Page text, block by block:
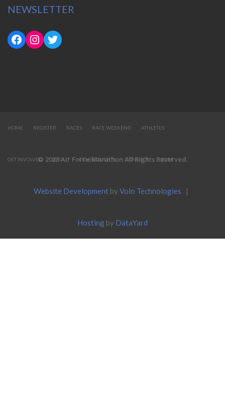
NEWSLETTER
HOME REGISTER RACES RACE WEEKEND ATHLETES
GET INVOLVED ABOUT OTHER EVENTS CONNECT STORE
© 2023 Air Force Marathon All Rights Reserved.
Website Development by Volo Technologies |
Hosting by DataYard